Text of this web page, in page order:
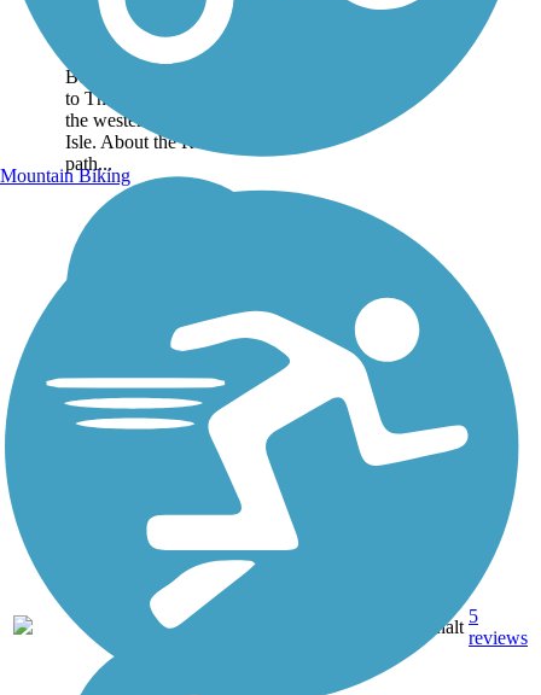
The Emerald Path is an 11-
mile multiuse pathway
stretching from the Indian
Beach town limits all the way
to The Point at Bogue Inlet at
the western end of Emerald
Isle. About the Route The
path...
Asphalt
5
reviews
Mountain Biking